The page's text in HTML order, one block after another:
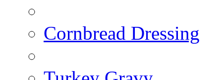
Cornbread Dressing